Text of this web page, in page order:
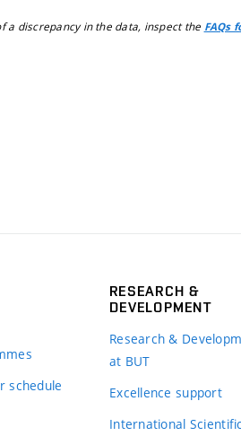
a discrepancy in the data, inspect the FAQs
schedule
RESEARCH &
DEVELOPMENT
Research &
at BUT
Excellence support
International Scientific